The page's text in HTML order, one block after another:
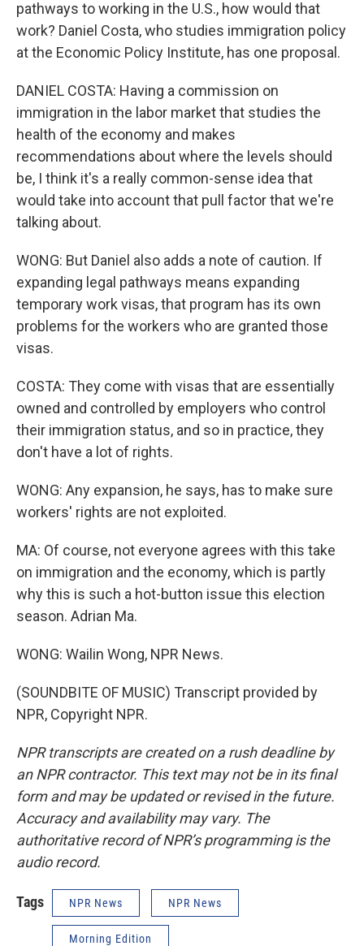
pathways to working in the U.S., how would that
work? Daniel Costa, who studies immigration policy
at the Economic Policy Institute, has one proposal.
DANIEL COSTA: Having a commission on
immigration in the labor market that studies the
health of the economy and makes
recommendations about where the levels should
be, I think it's a really common-sense idea that
would take into account that pull factor that we're
talking about.
WONG: But Daniel also adds a note of caution. If
expanding legal pathways means expanding
temporary work visas, that program has its own
problems for the workers who are granted those
visas.
COSTA: They come with visas that are essentially
owned and controlled by employers who control
their immigration status, and so in practice, they
don't have a lot of rights.
WONG: Any expansion, he says, has to make sure
workers' rights are not exploited.
MA: Of course, not everyone agrees with this take
on immigration and the economy, which is partly
why this is such a hot-button issue this election
season. Adrian Ma.
WONG: Wailin Wong, NPR News.
(SOUNDBITE OF MUSIC) Transcript provided by
NPR, Copyright NPR.
NPR transcripts are created on a rush deadline by
an NPR contractor. This text may not be in its final
form and may be updated or revised in the future.
Accuracy and availability may vary. The
authoritative record of NPR’s programming is the
audio record.
Tags NPR News NPR News
Morning Edition